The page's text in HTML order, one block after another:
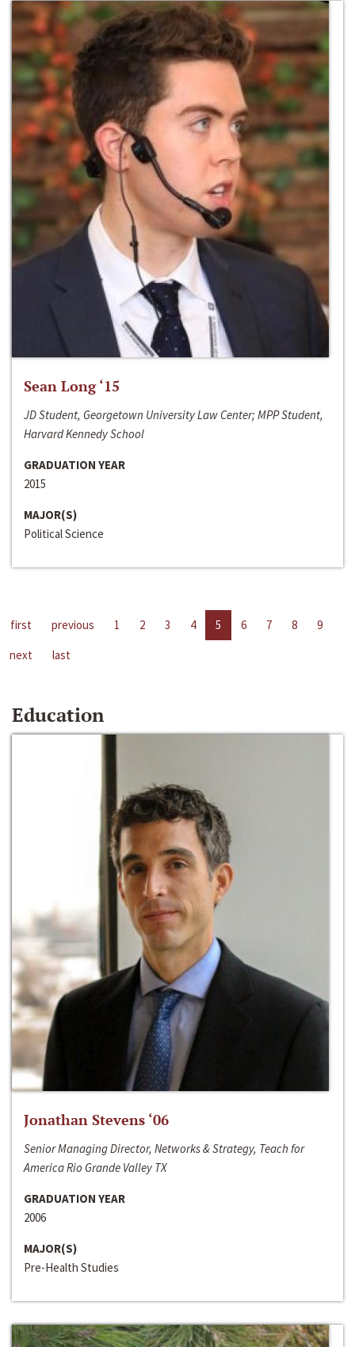
Sean Long ‘15
JD Student, Georgetown University Law Center; MPP Student,
Harvard Kennedy School
GRADUATION YEAR
2015
MAJOR(S)
Political Science
first previous 1 2 3 4 5 6 7 8
9
next
last
Education
Jonathan Stevens ‘06
Senior Managing Director, Networks & Strategy, Teach for
America Rio Grande Valley TX
GRADUATION YEAR
2006
MAJOR(S)
Pre-Health Studies